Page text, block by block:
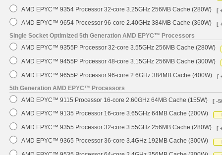
AMD EPYC™ 9354 Processor 32-core 3.25GHz 256MB Cache (280W)
[
AMD EPYC™ 9654 Processor 96-core 2.40GHz 384MB Cache (360W) [
Single Socket Optimized 5th Generation AMD EPYC™ Processors
AMD EPYC™ 9355P Processor 32-core 3.55GHz 256MB Cache (280W)
AMD EPYC™ 9455P Processor 48-core 3.15GHz 256MB Cache (300W)
AMD EPYC™ 9655P Processor 96-core 2.6GHz 384MB Cache (400W)
[
5th Generation AMD EPYC™ Processors
AMD EPYC™ 9115 Processor 16-core 2.60GHz 64MB Cache (155W)
[ -
AMD EPYC™ 9135 Processor 16-core 3.65GHz 64MB Cache (200W)
AMD EPYC™ 9355 Processor 32-core 3.55GHz 256MB Cache (280W) [
AMD EPYC™ 9365 Processor 36-core 3.4GHz 192MB Cache (300W)